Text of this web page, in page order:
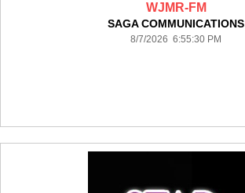
WJMR-FM
SAGA COMMUNICATIONS
8/7/2026 6:55:30 PM